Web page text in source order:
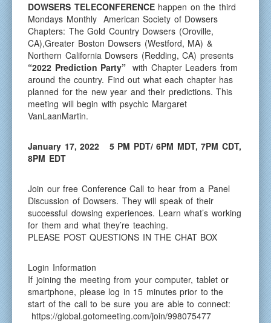
DOWSERS TELECONFERENCE happen on the third
Mondays Monthly American Society of Dowsers
Chapters: The Gold Country Dowsers (Oroville,
CA),Greater Boston Dowsers (Westford, MA) &
Northern California Dowsers (Redding, CA) presents
“2022 Prediction Party”with Chapter Leaders from
around the country. Find out what each chapter has
planned for the new year and their predictions. This
meeting will begin with psychic Margaret
VanLaanMartin.
January 17, 2022 5 PM PDT/ 6PM MDT, 7PM CDT,
8PM EDT
Join our free Conference Call to hear from a Panel
Discussion of Dowsers. They will speak of their
successful dowsing experiences. Learn what’s working
for them and what they’re teaching.
PLEASE POST QUESTIONS IN THE CHAT BOX
Login Information
If joining the meeting from your computer, tablet or
smartphone, please log in 15 minutes prior to the
start of the call to be sure you are able to connect:
https://global.gotomeeting.com/join/998075477